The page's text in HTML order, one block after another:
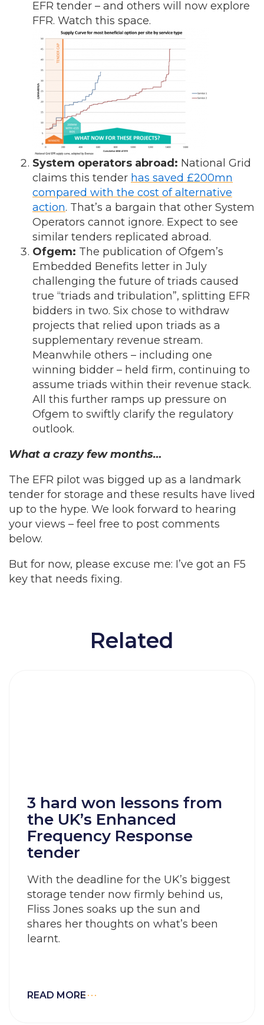
EFR tender – and others will now explore
FFR. Watch this space.
System operators abroad: National Grid
claims this tender has saved £200mn
compared with the cost of alternative
action. That’s a bargain that other System
Operators cannot ignore. Expect to see
similar tenders replicated abroad.
Ofgem: The publication of Ofgem’s
Embedded Benefits letter in July
challenging the future of triads caused
true “triads and tribulation”, splitting EFR
bidders in two. Six chose to withdraw
projects that relied upon triads as a
supplementary revenue stream.
Meanwhile others – including one
winning bidder – held firm, continuing to
assume triads within their revenue stack.
All this further ramps up pressure on
Ofgem to swiftly clarify the regulatory
outlook.
What a crazy few months…
The EFR pilot was bigged up as a landmark
tender for storage and these results have lived
up to the hype. We look forward to hearing
your views – feel free to post comments
below.
But for now, please excuse me: I’ve got an F5
key that needs fixing.
Related
3 hard won lessons from
the UK’s Enhanced
Frequency Response
tender
With the deadline for the UK’s biggest
storage tender now firmly behind us,
Fliss Jones soaks up the sun and
shares her thoughts on what’s been
learnt.
READ MORE